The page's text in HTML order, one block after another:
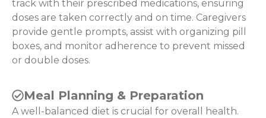
track with their prescribed medications, ensuring
doses are taken correctly and on time. Caregivers
provide gentle prompts, assist with organizing pill
boxes, and monitor adherence to prevent missed
or double doses.
Meal Planning & Preparation
A well-balanced diet is crucial for overall health.